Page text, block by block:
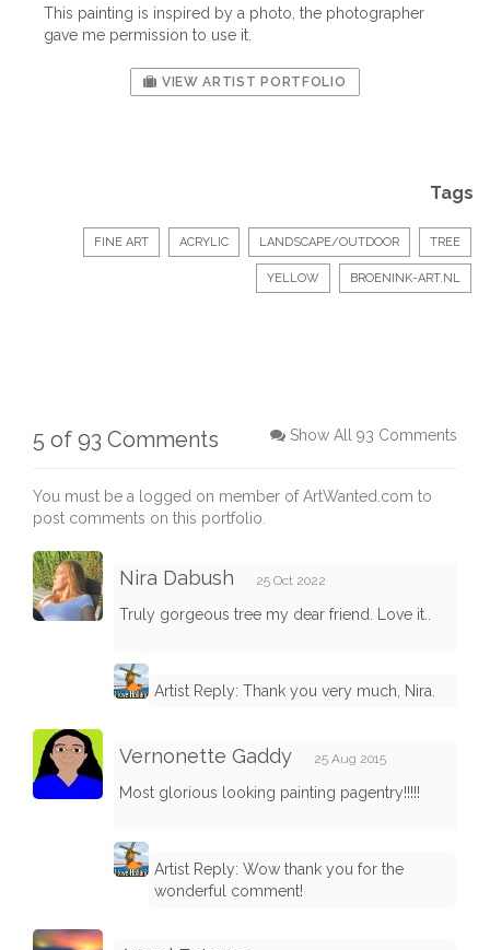
This painting is inspired by a photo, the photographer
gave me permission to use it.
VIEW ARTIST PORTFOLIO
Tags
FINE ART ACRYLIC LANDSCAPE/OUTDOOR TREE
YELLOW BROENINK-ART.NL
5 of 93 Comments Show All 93 Comments
You must be a logged on member of ArtWanted.com to
post comments on this portfolio.
Nira Dabush 25 Oct 2022
Truly gorgeous tree my dear friend. Love it..
Artist Reply: Thank you very much, Nira.
Vernonette Gaddy 25 Aug 2015
Most glorious looking painting pagentry!!!!!
Artist Reply: Wow thank you for the
wonderful comment!